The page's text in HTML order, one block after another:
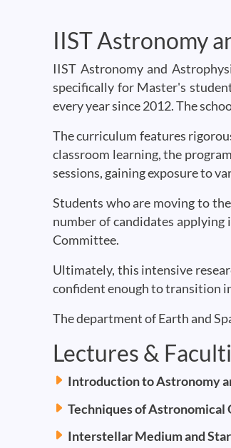
IIST Astronomy
IIST Astronomy and
specifically for Master's
every year since 2012. The
The curriculum features
classroom learning, the
sessions, gaining exposure to
Students who are moving to
number of candidates
Committee.
Ultimately, this intensive
confident enough to transition
The department of Earth and
Lectures &
Introduction to Astronomy
Techniques of Astronomical
Interstellar Medium and